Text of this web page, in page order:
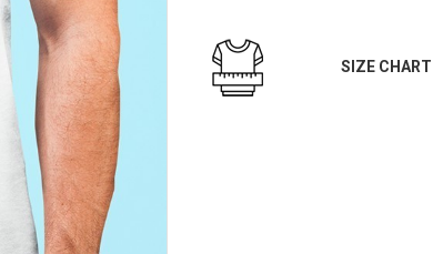
SIZE CHART